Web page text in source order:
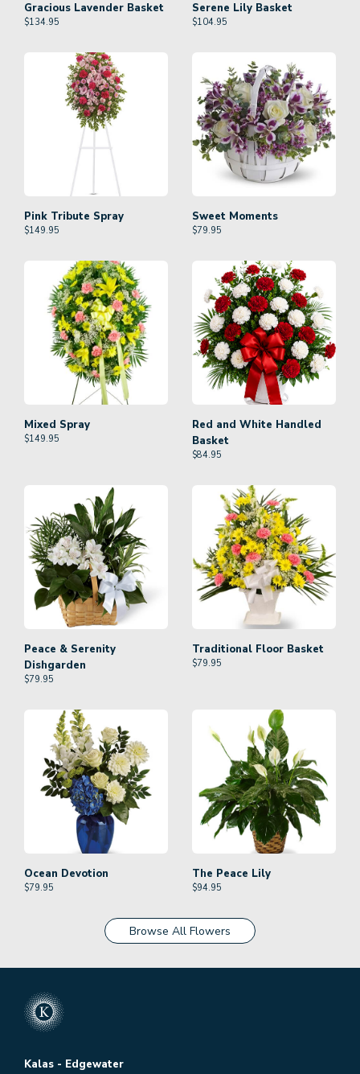
Gracious Lavender Basket
$134.95
Serene Lily Basket
$104.95
Pink Tribute Spray
$149.95
Sweet Moments
$79.95
Mixed Spray
$149.95
Red and White Handled
Basket
$84.95
Peace & Serenity
Dishgarden
$79.95
Traditional Floor Basket
$79.95
Ocean Devotion
$79.95
The Peace Lily
$94.95
Browse All Flowers
Kalas - Edgewater